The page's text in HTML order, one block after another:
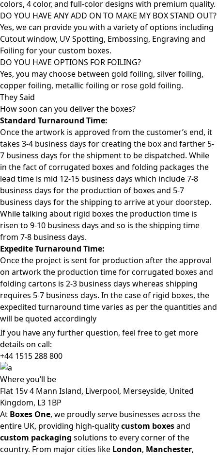
colors, 4 color, and full-color designs with premium quality.
DO YOU HAVE ANY ADD ON TO MAKE MY BOX STAND OUT?
Yes, we can provide you with a variety of options including
Cutout window, UV Spotting, Embossing, Engraving and
Foiling for your custom boxes.
DO YOU HAVE OPTIONS FOR FOILING?
Yes, you may choose between gold foiling, silver foiling,
copper foiling, metallic foiling or rose gold foiling.
They Said
How soon can you deliver the boxes?
Standard Turnaround Time:
Once the artwork is approved from the customer’s end, it
takes 3-4 business days for creating the box and farther 5-
7 business days for the shipment to be dispatched. While
in the fact of corrugated boxes and folding packages the
lead time is mid 12-15 business days which include 7-8
business days for the production of boxes and 5-7
business days for the shipping to arrive at your doorstep.
While talking about rigid boxes the production time is
risen to 9-10 business days and so is the shipping time
from 7-8 business days.
Expedite Turnaround Time:
Once the project is sent for production after the approval
on artwork the production time for corrugated boxes and
folding cartons is 2-3 business days whereas shipping
requires 5-7 business days. In the case of rigid boxes, the
expedited turnaround time varies as per the quantities and
will be quoted accordingly
If you have any further question, feel free to get more
details on call:
+44 1515 288800
Whereyou’ll be
Flat 15v 4 Mann Island, Liverpool, Merseyside, United
Kingdom, L3 1BP
At Boxes One, we proudly serve businesses across the
entire UK, providing high-qualitycustom boxesand
custom packaging solutions to every corner of the
country. From major cities like London, Manchester,